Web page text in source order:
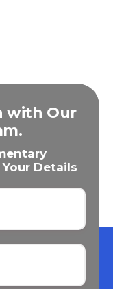
with Our
Details